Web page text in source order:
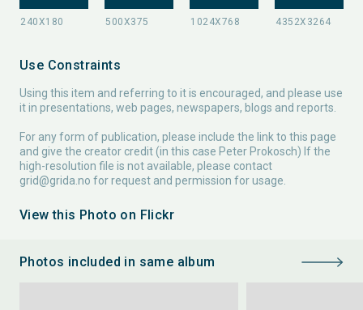
Use Constraints
Using this item and referring to it is encouraged, and please use
it in presentations, web pages, newspapers, blogs and reports.
For any form of publication, please include the link to this page
and give the creator credit (in this case Peter Prokosch) If the
high-resolution file is not available, please contact
grid@grida.no for request and permission for usage.
View this Photo on Flickr
Photos included in same album